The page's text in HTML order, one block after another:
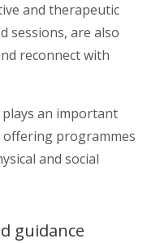
and therapeutic
sessions, are also
reconnect with
an important
programmes
and social
guidance